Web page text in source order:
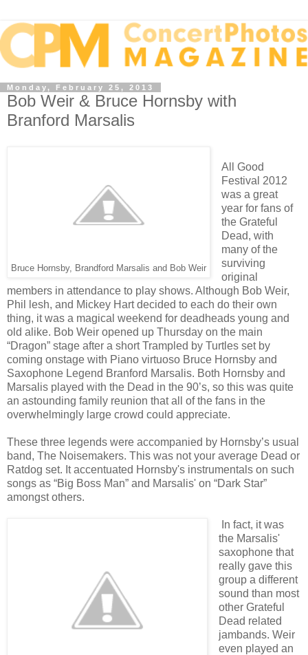
Monday, February 25, 2013
Bob Weir & Bruce Hornsby with
Branford Marsalis
Bruce Hornsby, Brandford Marsalis and Bob Weir
All Good
Festival 2012
was a great
year for fans of
the Grateful
Dead, with
many of the
surviving
original
members in attendance to play shows. Although Bob Weir,
Phil lesh, and Mickey Hart decided to each do their own
thing, it was a magical weekend for deadheads young and
old alike. Bob Weir opened up Thursday on the main
“Dragon” stage after a short Trampled by Turtles set by
coming onstage with Piano virtuoso Bruce Hornsby and
Saxophone Legend Branford Marsalis. Both Hornsby and
Marsalis played with the Dead in the 90’s, so this was quite
an astounding family reunion that all of the fans in the
overwhelmingly large crowd could appreciate.
These three legends were accompanied by Hornsby’s usual
band, The Noisemakers. This was not your average Dead or
Ratdog set. It accentuated Hornsby's instrumentals on such
songs as “Big Boss Man” and Marsalis' on “Dark Star”
amongst others.
In fact, it was
the Marsalis'
saxophone that
really gave this
group a different
sound than most
other Grateful
Dead related
jambands. Weir
even played an